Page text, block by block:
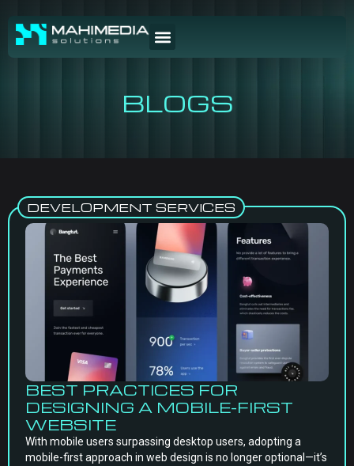
BLOGS
DEVELOPMENT SERVICES
BEST PRACTICES FOR
DESIGNING A MOBILE-FIRST
WEBSITE
With mobile users surpassing desktop users, adopting a
mobile-first approach in web design is no longer optional—it’s